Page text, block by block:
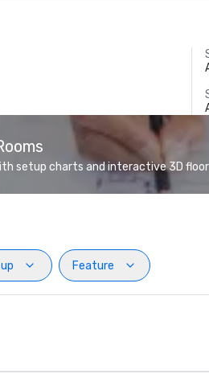
setup charts and interactive 3D floor
Feature